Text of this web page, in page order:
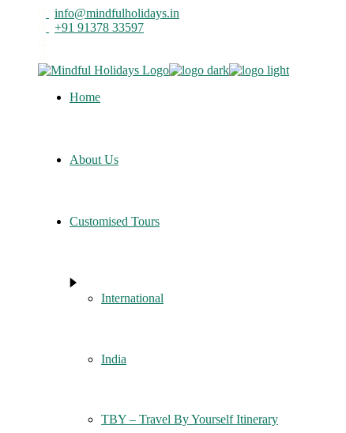
info@mindfulholidays.in
+91 91378 33597
Home
About Us
Customised Tours
International
India
TBY – Travel By Yourself Itinerary